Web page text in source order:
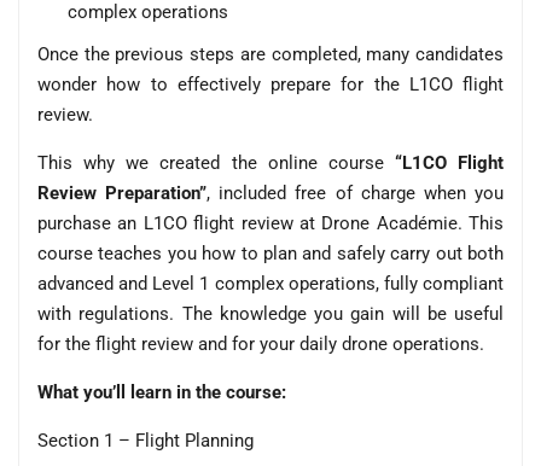
complex operations
Once the previous steps are completed, many candidates
wonder how to effectively prepare for the L1CO flight
review.
This why we created the online course “L1CO Flight
Review Preparation”, included free of charge when you
purchase an L1CO flight review at Drone Académie. This
course teaches you how to plan and safely carry out both
advanced and Level 1 complex operations, fully compliant
with regulations. The knowledge you gain will be useful
for the flight review and for your daily drone operations.
What you’ll learn in the course:
Section 1 – Flight Planning